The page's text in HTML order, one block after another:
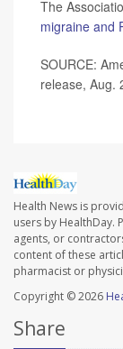
The
migraine and
SOURCE:
release, Aug.
Health News is
users by HealthDay.
agents, or
content of these
pharmacist or
Copyright © 2026
Share